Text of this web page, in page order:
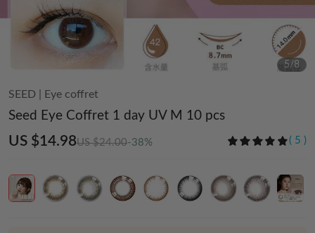
5/8
SEED Eye coffret
Seed Eye Coffret 1 day UV M 10 pcs
US $14.98US $24.00-38% ( 5 )